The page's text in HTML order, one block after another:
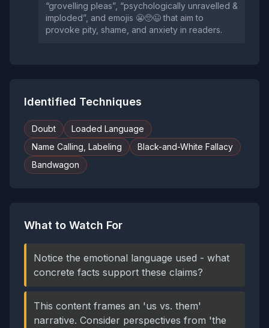
“grovelling pleas”, “psychologically unravelled &
imploded”, and emojis 😬🥺😉 that aim to
provoke pity, shame, and anxiety in readers.
Identified Techniques
Doubt
Loaded Language
Name Calling, Labeling
Black-and-White Fallacy
Bandwagon
What to Watch For
Notice the emotional language used - what
concrete facts support these claims?
This content frames an 'us vs. them'
narrative. Consider perspectives from 'the